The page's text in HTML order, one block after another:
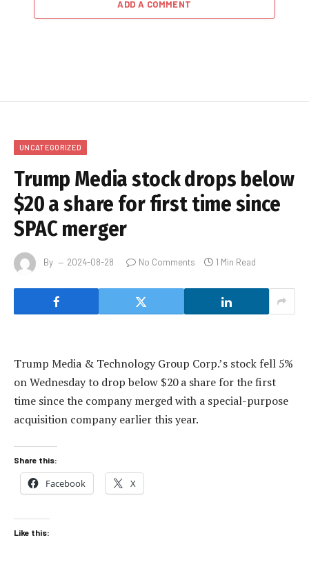
ADD A COMMENT
UNCATEGORIZED
Trump Media stock drops below
$20 a share for first time since
SPAC merger
By 2024-08-28 No Comments 1 Min Read
Trump Media & Technology Group Corp.’s stock fell 5%
on Wednesday to drop below $20 a share for the first
time since the company merged with a special-purpose
acquisition company earlier this year.
Share this:
Facebook X
Like this: